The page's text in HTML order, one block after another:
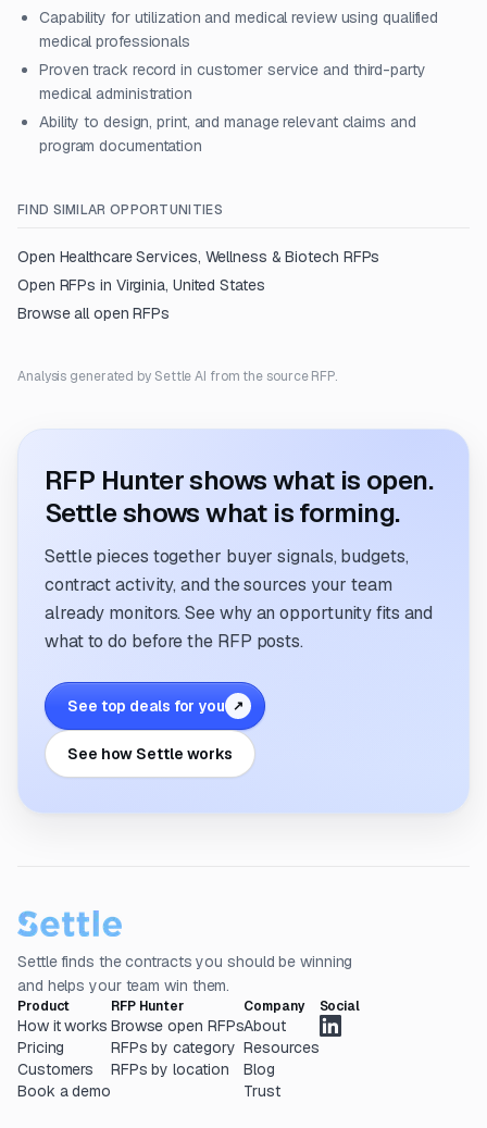
Capability for utilization and medical review using qualified
medical professionals
Proven track record in customer service and third-party
medical administration
Ability to design, print, and manage relevant claims and
program documentation
FIND SIMILAR OPPORTUNITIES
Open Healthcare Services, Wellness & Biotech RFPs
Open RFPs in Virginia, United States
Browse all open RFPs
Analysis generated by Settle AI from the source RFP.
RFP Hunter shows what is open.
Settle shows what is forming.
Settle pieces together buyer signals, budgets,
contract activity, and the sources your team
already monitors. See why an opportunity fits and
what to do before the RFP posts.
See top deals for you ↗
See how Settle works
Settle finds the contracts you should be winning
and helps your team win them.
Product
How it works
Pricing
Customers
Book a demo
RFP Hunter
Browse open RFPs
RFPs by category
RFPs by location
Company
About
Resources
Blog
Trust
Social